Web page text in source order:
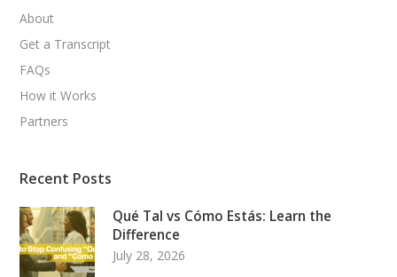
About
Get a Transcript
FAQs
How it Works
Partners
Recent Posts
Qué Tal vs Cómo Estás: Learn the
Difference
July 28, 2026